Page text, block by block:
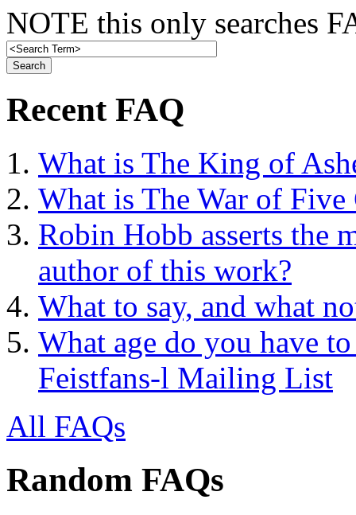
NOTE this only searches
Recent FAQ
What is The King of
What is The War of Five
Robin Hobb asserts the
author of this work?
What to say, and what
What age do you have
Feistfans-l Mailing List
All FAQs
Random FAQs